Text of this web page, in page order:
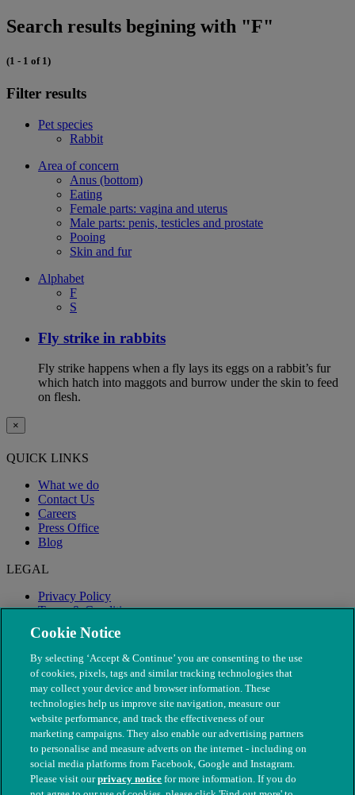
Search results begining with "F"
(1 - 1 of 1)
Filter results
Pet species
Rabbit
Area of concern
Anus (bottom)
Eating
Female parts: vagina and uterus
Male parts: penis, testicles and prostate
Pooing
Skin and fur
Alphabet
F
S
Fly strike in rabbits
Fly strike happens when a fly lays its eggs on a rabbit’s fur
which hatch into maggots and burrow under the skin to feed
on flesh.
×
QUICK LINKS
What we do
Contact Us
Careers
Press Office
Blog
LEGAL
Privacy Policy
Terms & Conditions
Modern Slavery
Cookie Notice
By selecting ‘Accept & Continue’ you are consenting to the use
of cookies, pixels, tags and similar tracking technologies that
may collect your device and browser information. These
technologies help us improve site navigation, measure our
website performance, and track the effectiveness of our
marketing campaigns. They also enable our advertising partners
to personalise and measure adverts on the internet - including on
social media platforms from Facebook, Google and Instagram.
Please visit ourprivacy notice for more information. If you do